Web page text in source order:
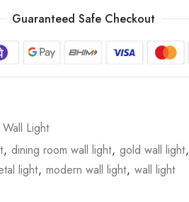
Guaranteed Safe Checkout
Wall Light
, dining room wall light, gold wall light,
light, modern wall light, wall light